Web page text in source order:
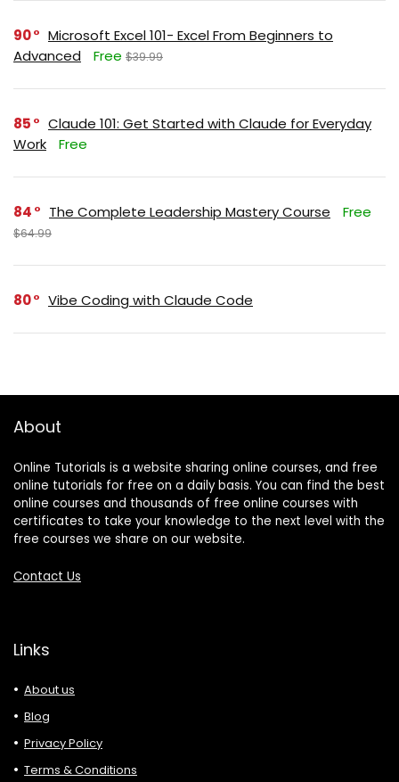
90
Microsoft Excel 101- Excel From Beginners to
Advanced
Free $39.99
85
Claude 101: Get Started with Claude for Everyday
Work
Free
84 The Complete Leadership Mastery Course Free
$64.99
80 Vibe Coding with Claude Code
About
Online Tutorials is a website sharing online courses, and free
online tutorials for free on a daily basis. You can find the best
online courses and thousands of free online courses with
certificates to take your knowledge to the next level with the
free courses we share on our website.
Contact Us
Links
About us
Blog
Privacy Policy
Terms & Conditions